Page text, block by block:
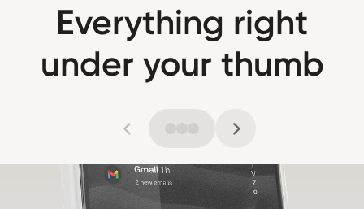
Everything right
under your thumb